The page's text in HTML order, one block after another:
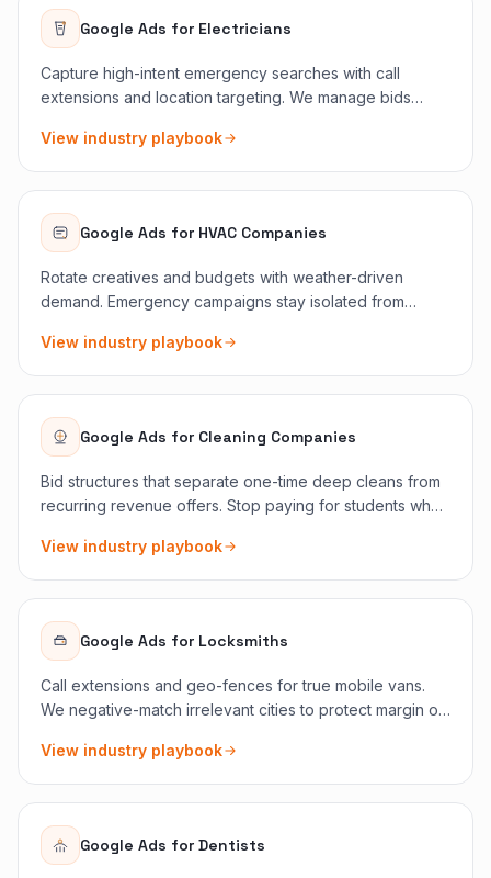
Google Ads for Electricians
Capture high-intent emergency searches with call
extensions and location targeting. We manage bids
summer loads, and holiday lighting pushes.
View industry playbook
Google Ads for HVAC Companies
Rotate creatives and budgets with weather-driven
demand. Emergency campaigns stay isolated from
View industry playbook
Google Ads for Cleaning Companies
Bid structures that separate one-time deep cleans from
recurring revenue offers. Stop paying for students who
View industry playbook
Google Ads for Locksmiths
Call extensions and geo-fences for true mobile vans.
We negative-match irrelevant cities to protect margin on
View industry playbook
Google Ads for Dentists